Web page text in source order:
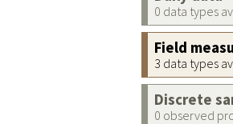
0 data types
Field
3 data types
Discrete
0 observed